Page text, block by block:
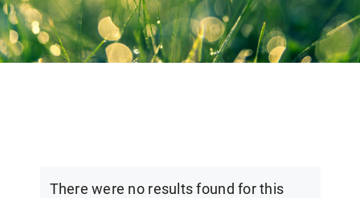
There were no results found for this